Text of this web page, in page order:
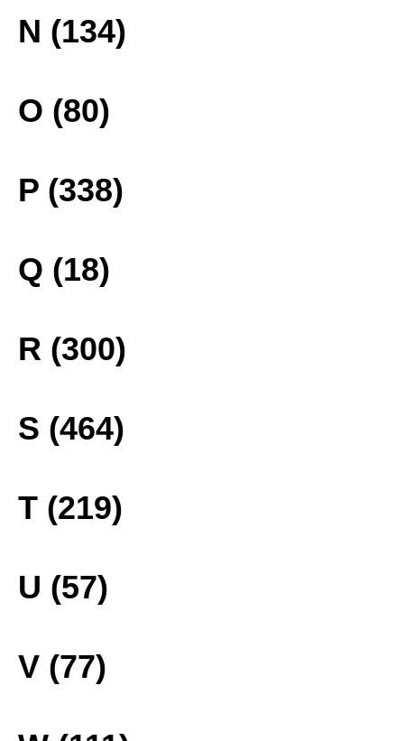
N (134)
O (80)
P (338)
Q (18)
R (300)
S (464)
T (219)
U (57)
V (77)